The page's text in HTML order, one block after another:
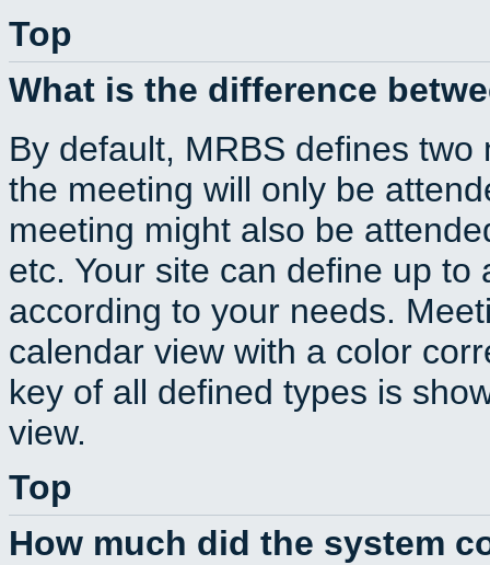
Top
What is the difference
By default, MRBS defines
the meeting will only be
meeting might also be
etc. Your site can define up
according to your needs.
calendar view with a color
key of all defined types is
view.
Top
How much did the system